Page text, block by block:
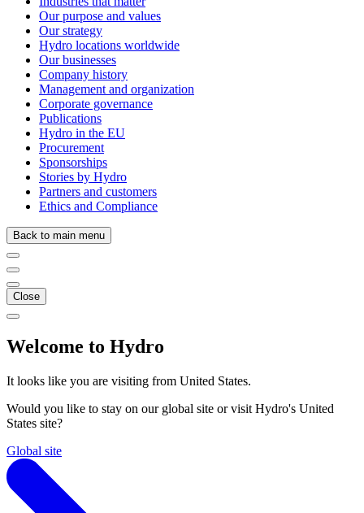
Our purpose and values
Our strategy
Hydro locations worldwide
Our businesses
Company history
Management and organization
Corporate governance
Publications
Hydro in the EU
Procurement
Sponsorships
Stories by Hydro
Partners and customers
Ethics and Compliance
Back to main menu
Close
Welcome to Hydro
It looks like you are visiting from United States.
Would you like to stay on our global site or visit Hydro's United
States site?
Global site